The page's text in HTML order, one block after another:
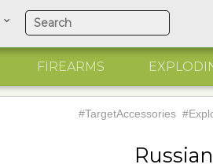
FIREARMS
#TargetAccessories